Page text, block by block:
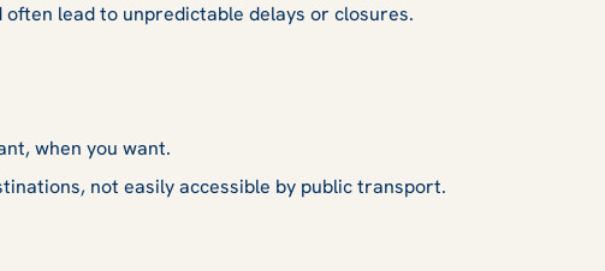
lead to unpredictable delays or closures.
when you want.
not easily accessible by public transport.